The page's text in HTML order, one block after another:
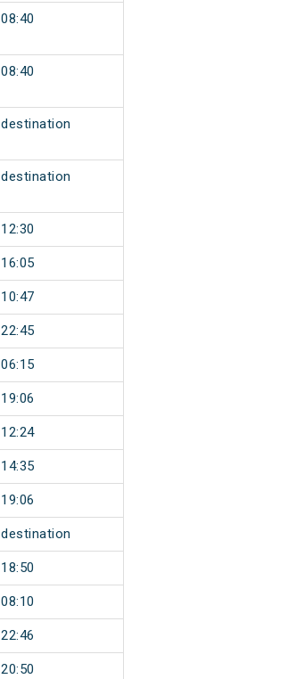
08:40
08:40
destination
destination
12:30
16:05
10:47
22:45
06:15
19:06
12:24
14:35
19:06
destination
18:50
08:10
22:46
20:50